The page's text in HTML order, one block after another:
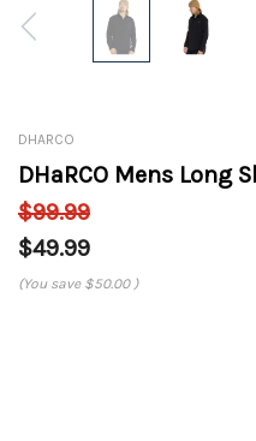
DHARCO
DHaRCO Mens Long
$99.99
$49.99
(You save $50.00 )